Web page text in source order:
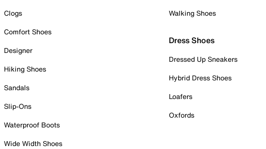
Clogs
Comfort Shoes
Designer
Hiking Shoes
Sandals
Slip-Ons
Waterproof Boots
Wide Width Shoes
Walking Shoes
Dress Shoes
Dressed Up Sneakers
Hybrid Dress Shoes
Loafers
Oxfords